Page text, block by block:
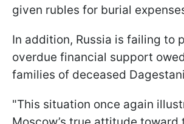
given rubles for burial
In addition, Russia is failing to
overdue financial support
families of deceased
"This situation once again